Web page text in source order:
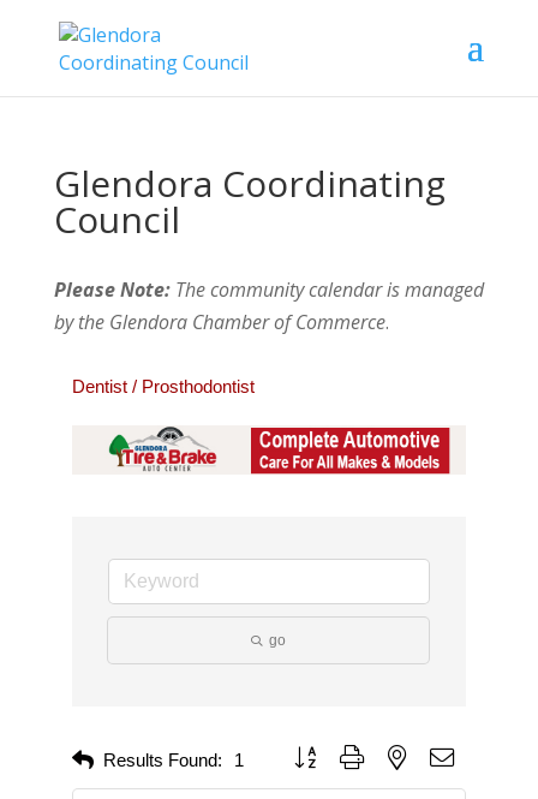
Glendora Coordinating
Council
Please Note:The community calendar is managed
by the Glendora Chamber of Commerce.
Dentist / Prosthodontist
go
Results Found: 1 Button group with nested dropdown